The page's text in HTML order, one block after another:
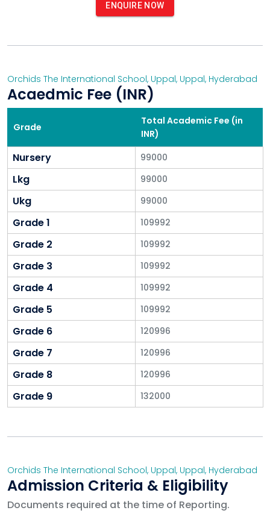
ENQUIRE NOW
Orchids The International School, Uppal, Uppal, Hyderabad
Acaedmic Fee (INR)
Grade
Total Academic Fee (in
INR)
Nursery 99000
Lkg 99000
Ukg 99000
Grade 1 109992
Grade 2 109992
Grade 3 109992
Grade 4 109992
Grade 5 109992
Grade 6 120996
Grade 7 120996
Grade 8 120996
Grade 9 132000
Orchids The International School, Uppal, Uppal, Hyderabad
Admission Criteria & Eligibility
Documents required at the time of Reporting.